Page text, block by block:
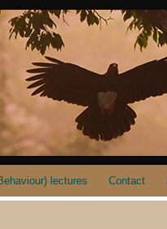
lectures Contact